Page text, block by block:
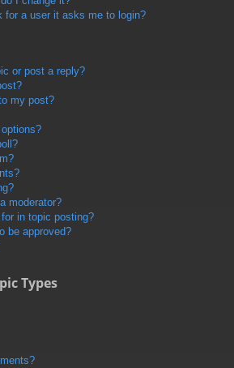
for a user it asks me to login?
or post a reply?
my post?
moderator?
in topic posting?
be approved?
Types